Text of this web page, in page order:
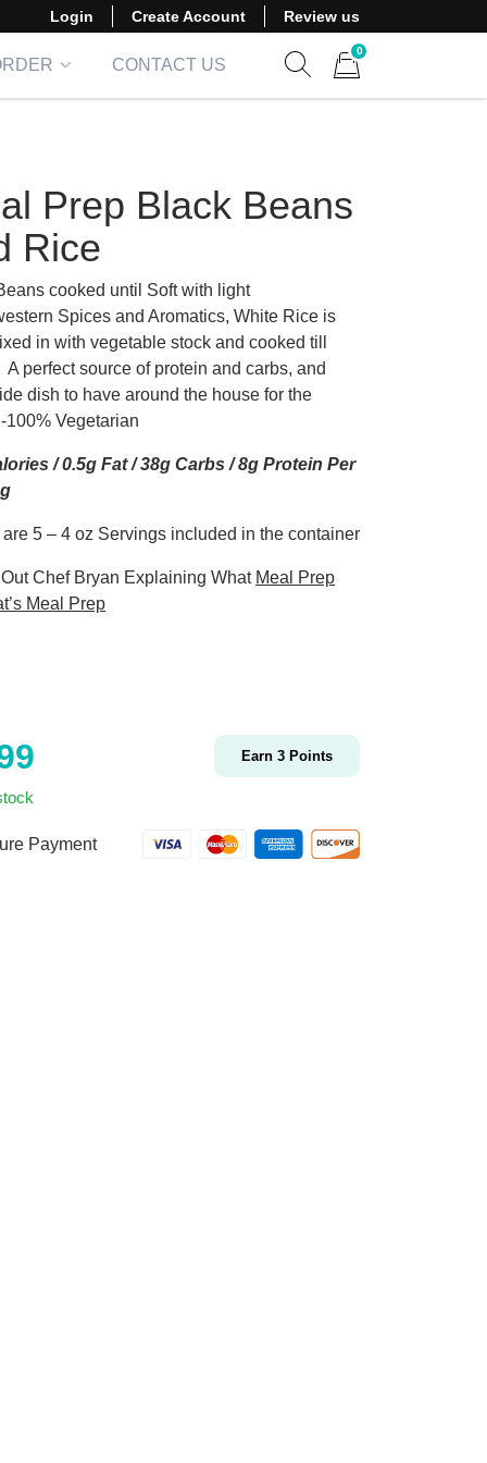
Login Create Account Review us
CONTACT US
0
Prep Black Beans
Rice
cooked until Soft with light
Spices and Aromatics, White Rice is
in with vegetable stock and cooked till
A perfect source of protein and carbs, and
dish to have around the house for the
Vegetarian
/ 0.5g Fat / 38g Carbs / 8g Protein Per
5 – 4 oz Servings included in the container
Chef Bryan Explaining What Meal Prep
Meal Prep
Earn 3 Points
Payment